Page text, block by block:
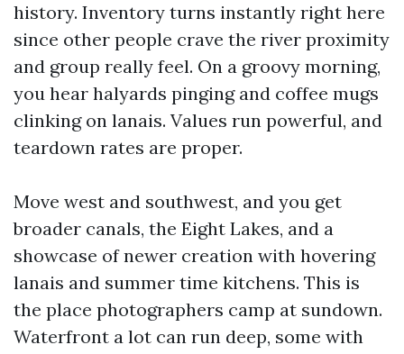
history. Inventory turns instantly right here
since other people crave the river proximity
and group really feel. On a groovy morning,
you hear halyards pinging and coffee mugs
clinking on lanais. Values run powerful, and
teardown rates are proper.
Move west and southwest, and you get
broader canals, the Eight Lakes, and a
showcase of newer creation with hovering
lanais and summer time kitchens. This is
the place photographers camp at sundown.
Waterfront a lot can run deep, some with